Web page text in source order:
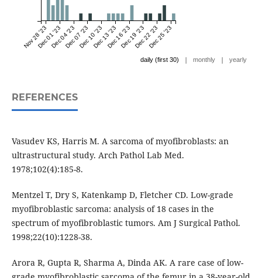
Nov 28 '23Dec 01 '23Dec 04 '23Dec 07 '23Dec 10 '23Dec 13 '23Dec 16 '23Dec 19 '23Dec 22 '23Dec 25 '23
daily (first 30) | monthly | yearly
REFERENCES
Vasudev KS, Harris M. A sarcoma of myofibroblasts: an
ultrastructural study. Arch Pathol Lab Med.
1978;102(4):185-8.
Mentzel T, Dry S, Katenkamp D, Fletcher CD. Low-grade
myofibroblastic sarcoma: analysis of 18 cases in the
spectrum of myofibroblastic tumors. Am J Surgical Pathol.
1998;22(10):1228-38.
Arora R, Gupta R, Sharma A, Dinda AK. A rare case of low-